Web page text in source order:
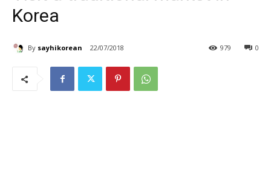
Korea
By sayhikorean 22/07/2018 0
979